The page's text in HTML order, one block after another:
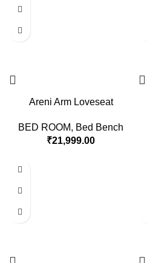
Areni Arm Loveseat
BED ROOM, Bed Bench
₹21,999.00